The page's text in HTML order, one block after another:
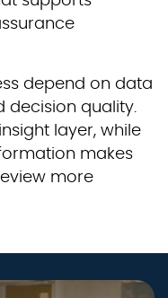
depend on data
decision quality.
layer, while
makes
more